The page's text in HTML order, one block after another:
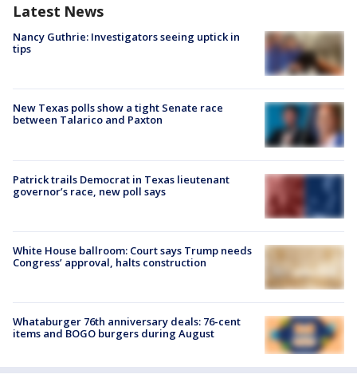
Latest News
Nancy Guthrie: Investigators seeing uptick in
tips
New Texas polls show a tight Senate race
between Talarico and Paxton
Patrick trails Democrat in Texas lieutenant
governor’s race, new poll says
White House ballroom: Court says Trump needs
Congress’ approval, halts construction
Whataburger 76th anniversary deals: 76-cent
items and BOGO burgers during August